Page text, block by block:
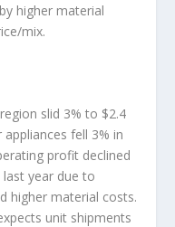
higher material
mix.
slid 3% to $2.4
fell 3% in
profit declined
year due to
higher material costs.
unit shipments